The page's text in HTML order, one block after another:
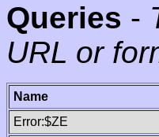
Queries -
URL or
Name
Error:$ZE